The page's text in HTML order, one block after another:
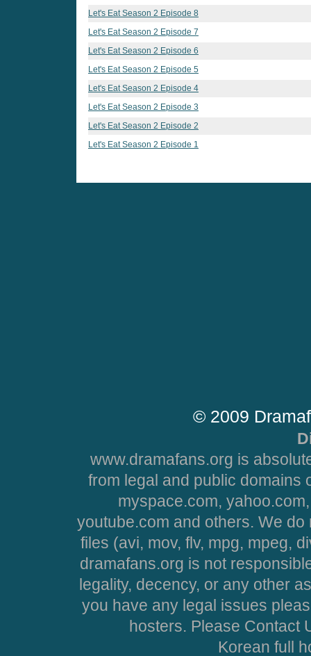
Let's Eat Season 2 Episode 8
Let's Eat Season 2 Episode 7
Let's Eat Season 2 Episode 6
Let's Eat Season 2 Episode 5
Let's Eat Season 2 Episode 4
Let's Eat Season 2 Episode 3
Let's Eat Season 2 Episode 2
Let's Eat Season 2 Episode 1
© 2009
www.dramafans.org is
from legal and public domains
myspace.com,
youtube.com and others. We
files (avi, mov, flv, mpg, mpeg,
dramafans.org is not
legality, decency, or any other
you have any legal issues
hosters. Please Contact
Korean full